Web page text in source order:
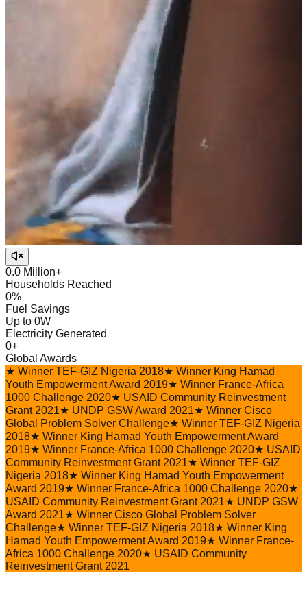
0.0 Million+
Households Reached
0%
Fuel Savings
Up to 0W
Electricity Generated
0+
Global Awards
★ Winner TEF-GIZ Nigeria 2018★ Winner King Hamad
Youth Empowerment Award 2019★ Winner France-Africa
1000 Challenge 2020★ USAID Community Reinvestment
Grant 2021★ UNDP GSW Award 2021★ Winner Cisco
Global Problem Solver Challenge★ Winner TEF-GIZ Nigeria
2018★ Winner King Hamad Youth Empowerment Award
2019★ Winner France-Africa 1000 Challenge 2020★ USAID
Community Reinvestment Grant 2021★ Winner TEF-GIZ
Nigeria 2018★ Winner King Hamad Youth Empowerment
Award 2019★ Winner France-Africa 1000 Challenge 2020★
USAID Community Reinvestment Grant 2021★ UNDP GSW
Award 2021★ Winner Cisco Global Problem Solver
Challenge★ Winner TEF-GIZ Nigeria 2018★ Winner King
Hamad Youth Empowerment Award 2019★ Winner France-
Africa 1000 Challenge 2020★ USAID Community
Reinvestment Grant 2021